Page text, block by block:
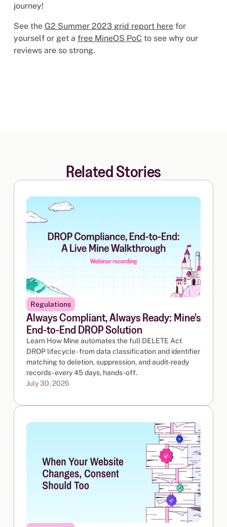
journey!
See the G2 Summer 2023 grid report herefor
yourself or get a free MineOS PoC to see why our
reviews are so strong.
Related Stories
Regulations
Always Compliant, Always Ready: Mine's
End-to-End DROP Solution
Learn How Mine automates the full DELETE Act
DROP lifecycle - from data classification and identifier
matching to deletion, suppression, and audit-ready
records - every 45 days, hands-off.
July 30, 2026